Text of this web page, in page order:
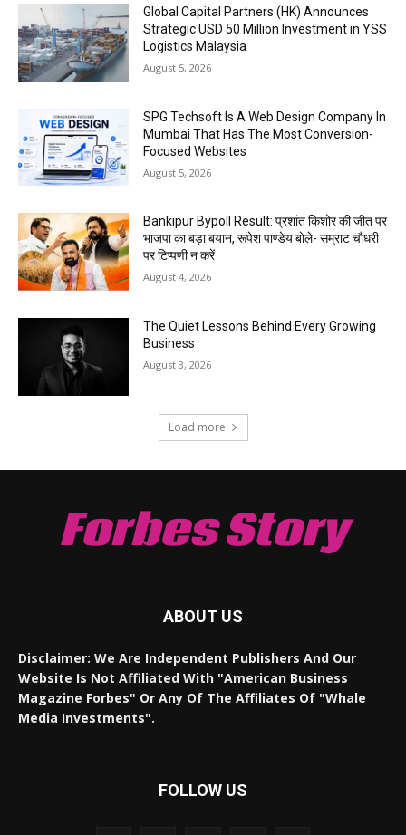
Global Capital Partners (HK) Announces
Strategic USD 50 Million Investment in YSS
Logistics Malaysia
August 5, 2026
SPG Techsoft Is A Web Design Company In
Mumbai That Has The Most Conversion-
Focused Websites
August 5, 2026
Bankipur Bypoll Result: प्रशांत किशोर की जीत पर
भाजपा का बड़ा बयान, रूपेश पाण्डेय बोले- सम्राट चौधरी
पर टिप्पणी न करें
August 4, 2026
The Quiet Lessons Behind Every Growing
Business
August 3, 2026
Load more
Forbes Story
ABOUT US
Disclaimer: We Are Independent Publishers And Our
Website Is Not Affiliated With "American Business
Magazine Forbes" Or Any Of The Affiliates Of "Whale
Media Investments".
FOLLOW US